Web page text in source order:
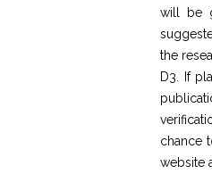
will be
the
D3. If
chance
website